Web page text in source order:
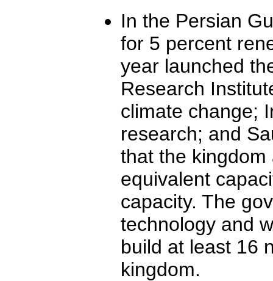
In the Persian
for 5 percent
year launched
Research
climate change;
research; and
that the
equivalent
capacity. The
technology and
build at least 16
kingdom.